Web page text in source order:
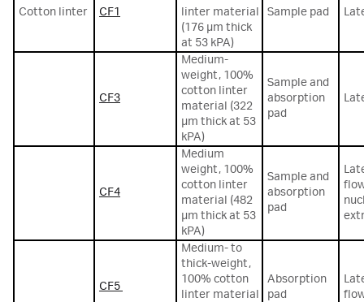
Cotton linter CF1
linter material
(176 µm thick
at 53 kPA)
Sample pad
CF3
Medium-
weight, 100%
cotton linter
material (322
µm thick at 53
kPA)
Sample and
absorption
pad
CF4
Medium
weight, 100%
cotton linter
material (482
µm thick at 53
kPA)
Sample and
absorption
pad
CF5
Medium- to
thick-weight,
100% cotton
linter material
Absorption
pad